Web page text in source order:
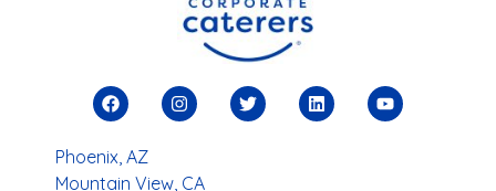
Phoenix, AZ
Mountain View, CA